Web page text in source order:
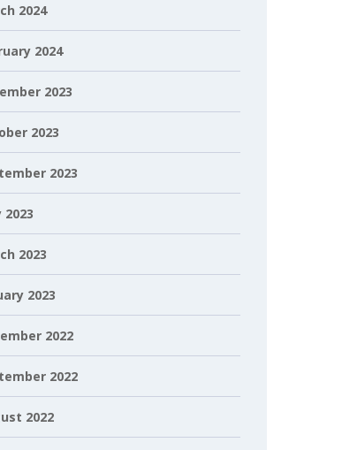
2024
2024
2023
2023
2023
2023
2023
2023
2022
2022
2022